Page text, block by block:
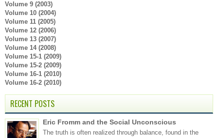
Volume 9 (2003)
Volume 10 (2004)
Volume 11 (2005)
Volume 12 (2006)
Volume 13 (2007)
Volume 14 (2008)
Volume 15-1 (2009)
Volume 15-2 (2009)
Volume 16-1 (2010)
Volume 16-2 (2010)
RECENT POSTS
Eric Fromm and the Social Unconscious
The truth is often realized through balance, found in the